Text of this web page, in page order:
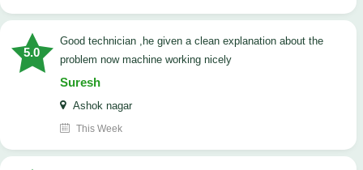
5.0
good technician ,he given a clean explanation about the
problem now machine working nicely
Suresh
Ashok nagar
This Week